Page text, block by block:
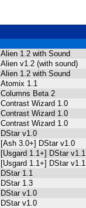
Alien 1.2 with Sound
Alien v1.2 (with sound)
Alien 1.2 with Sound
Atomix 1.1
Columns Beta 2
Contrast Wizard 1.0
Contrast Wizard 1.0
Contrast Wizard 1.0
DStar v1.0
[Ash 3.0+] DStar v1.0
[Usgard 1.1+] DStar v1.1
[Usgard 1.1+] DStar v1.1
DStar 1.1
DStar 1.3
DStar v1.0
DStar v1.0